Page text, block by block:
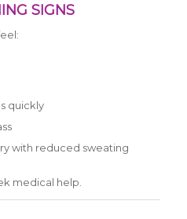
SIGNS
quickly
with reduced sweating
medical help.